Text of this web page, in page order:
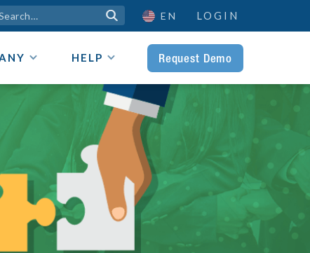
 EN LOGIN
HELP Request Demo